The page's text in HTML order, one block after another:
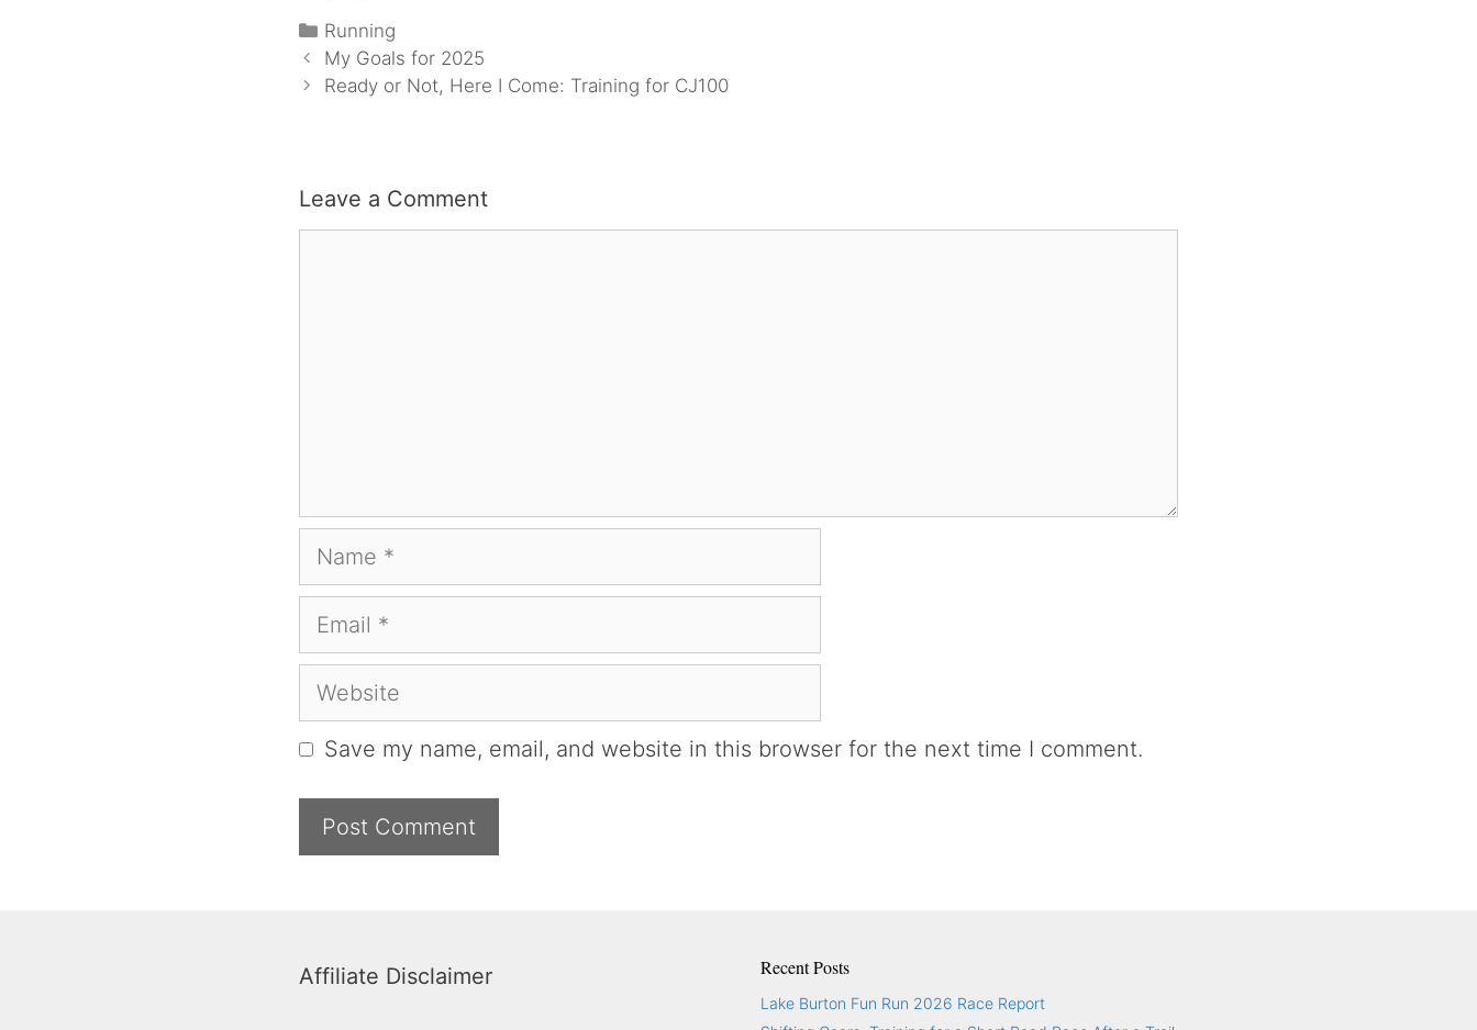
Categories
Running
My Goals for 2025
Ready or Not, Here I Come: Training for CJ100
Leave a Comment
Name
Email
Website
Save my name, email, and website in this browser for the next time I comment.
Affiliate Disclaimer Recent Posts
Lake Burton Fun Run 2026 Race Report